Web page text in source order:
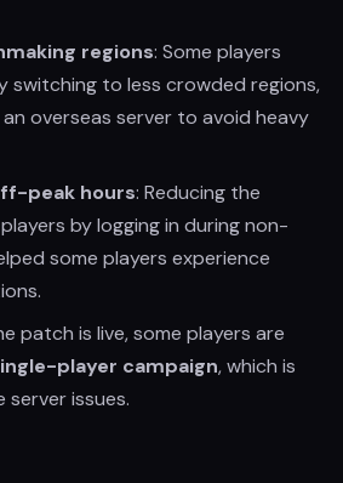
regions: Some players
switching to less crowded regions,
overseas server to avoid heavy
peak hours: Reducing the
by logging in during non-
some players experience
patch is live, some players are
player campaign, which is
issues.